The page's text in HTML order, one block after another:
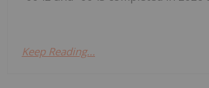
Keep Reading...